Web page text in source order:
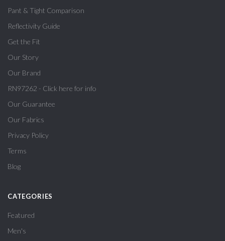
Pant & Tight Comparison
Reflectivity Guide
Get the Fit
Our Story
Our Brand
RN97262 - Click here for info
Our Guarantee
Our Fabrics
Privacy Policy
Terms
Blog
CATEGORIES
Featured
Men's